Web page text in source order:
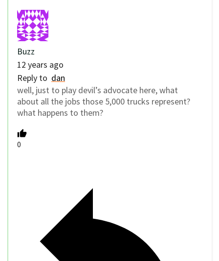
Buzz
12 years ago
Reply to dan
well, just to play devil’s advocate here, what
about all the jobs those 5,000 trucks represent?
what happens to them?
0